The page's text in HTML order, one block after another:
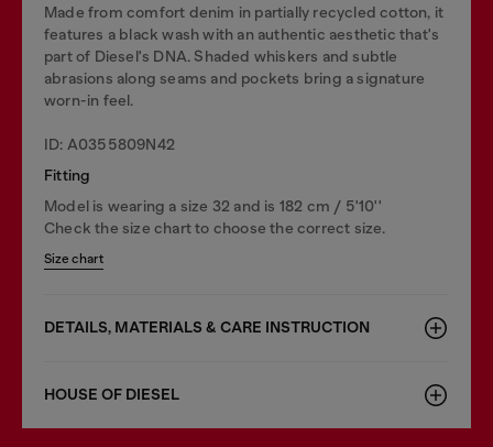
Made from comfort denim in partially recycled cotton, it
features a black wash with an authentic aesthetic that's
part of Diesel's DNA. Shaded whiskers and subtle
abrasions along seams and pockets bring a signature
worn-in feel.
ID: A0355809N42
Fitting
Model is wearing a size 32 and is 182 cm / 5'10''
Check the size chart to choose the correct size.
Size chart
DETAILS, MATERIALS & CARE INSTRUCTION
HOUSE OF DIESEL